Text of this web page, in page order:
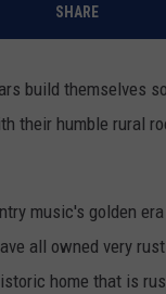
SHARE
build themselves
their humble rural
music's golden
all owned very
home that is